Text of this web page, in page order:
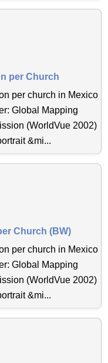
per Church
per church in Mexico
Global Mapping
(WorldVue 2002)
&mi...
Church (BW)
per church in Mexico
Global Mapping
(WorldVue 2002)
&mi...